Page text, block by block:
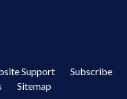
Support
Subscribe
Sitemap